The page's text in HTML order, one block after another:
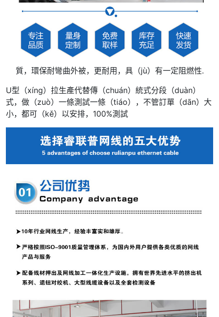
質，環保耐彎曲外被，更耐用，具（jù）有一定阻燃性.
U型（xíng）拉生產代替傳（chuán）統式分段（duàn）
式，做（zuò）一條測試一條（tiáo），不管訂單（dān）大
小，都可（kě）以安排，100%測試